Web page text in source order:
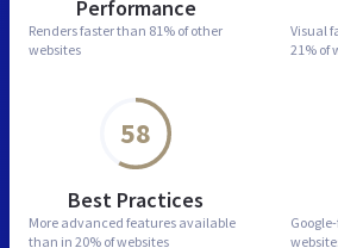
Performance
Renders faster than 81% of other
websites
Visual
21% of
58
Best Practices
More advanced features available
than in 20% of websites